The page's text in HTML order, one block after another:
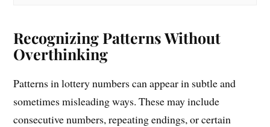
Recognizing Patterns Without
Overthinking
Patterns in lottery numbers can appear in subtle and
sometimes misleading ways. These may include
consecutive numbers, repeating endings, or certain